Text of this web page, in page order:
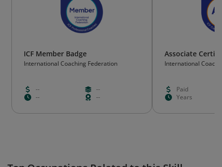
ICF Member Badge
International Coaching Federation
--
--
--
--
Associate
International
Paid
Years